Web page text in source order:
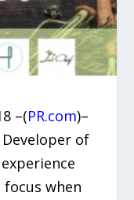
–(PR.com)–
of
when